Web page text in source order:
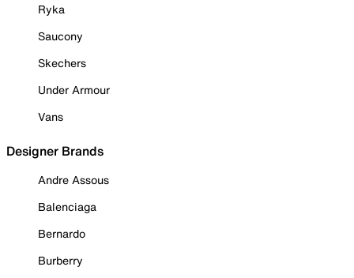
Ryka
Saucony
Skechers
Under Armour
Vans
Designer Brands
Andre Assous
Balenciaga
Bernardo
Burberry